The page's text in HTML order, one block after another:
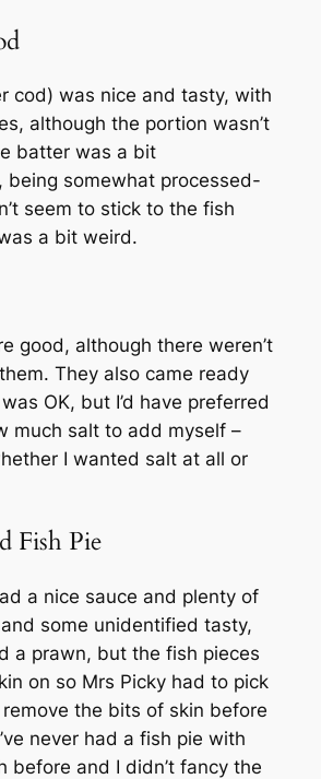
cod) was nice and tasty, with
although the portion wasn’t
batter was a bit
being somewhat processed-
seem to stick to the fish
a bit weird.
good, although there weren’t
They also came ready
OK, but I’d have preferred
much salt to add myself –
I wanted salt at all or
Fish Pie
a nice sauce and plenty of
some unidentified tasty,
a prawn, but the fish pieces
on so Mrs Picky had to pick
the bits of skin before
never had a fish pie with
before and I didn’t fancy the